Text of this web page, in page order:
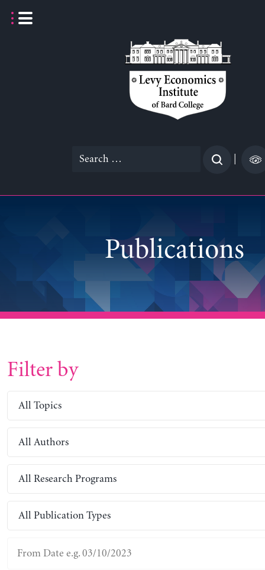
Search
Publications
Filter by
All Topics
All Authors
All Research Programs
All Publication Types